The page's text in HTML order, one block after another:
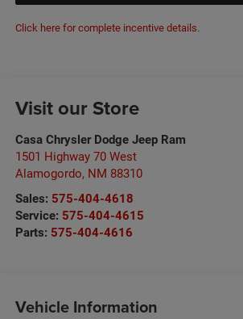
Click here for complete incentive details.
Visit our Store
Casa Chrysler Dodge Jeep Ram
1501 Highway 70 West
Alamogordo, NM 88310
Sales: 575-404-4618
Service: 575-404-4615
Parts: 575-404-4616
Vehicle Information